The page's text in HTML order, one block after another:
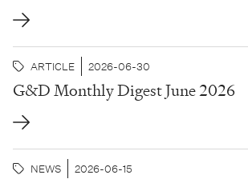
ARTICLE 2026-06-30
G&D Monthly Digest June 2026
NEWS 2026-06-15